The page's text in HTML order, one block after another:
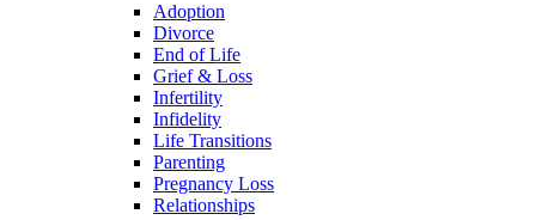
Adoption
Divorce
End of Life
Grief & Loss
Infertility
Infidelity
Life Transitions
Parenting
Pregnancy Loss
Relationships